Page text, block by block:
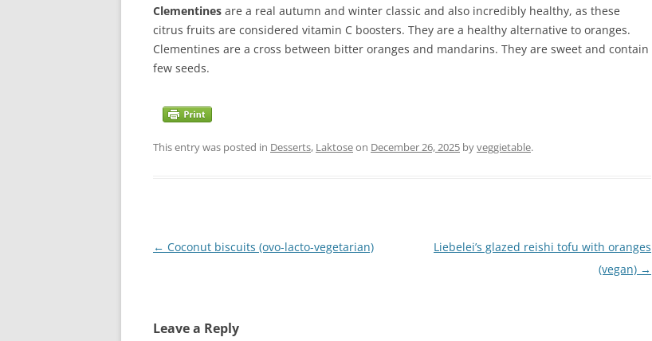
Clementines are a real autumn and winter classic and also incredibly healthy, as these
citrus fruits are considered vitamin C boosters. They are a healthy alternative to oranges.
Clementines are a cross between bitter oranges and mandarins. They are sweet and contain
few seeds.
This entry was posted in Desserts, Laktoseon December 26, 2025 byveggietable.
Post
← Coconut biscuits (ovo-lacto-vegetarian)
Liebelei’s glazed reishi tofu with oranges
(vegan) →
Leave a Reply